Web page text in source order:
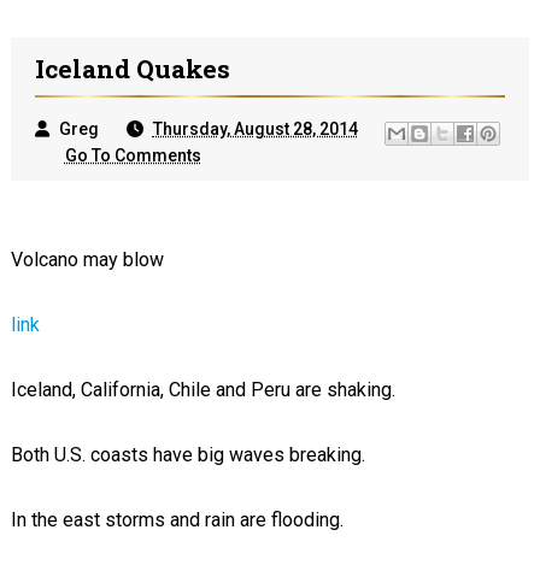
Iceland Quakes
Greg
Thursday, August 28, 2014
Go To Comments
Volcano may blow
link
Iceland, California, Chile and Peru are shaking.
Both U.S. coasts have big waves breaking.
In the east storms and rain are flooding.